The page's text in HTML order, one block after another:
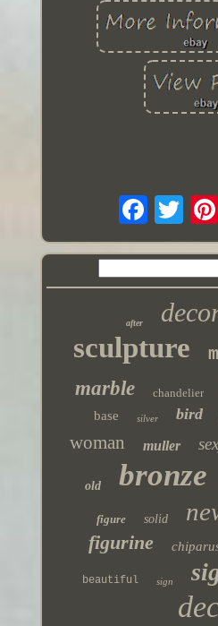
after
sculpture
marble chandelier
base silver bird
woman muller
old bronze
figure solid
figurine
beautiful sign